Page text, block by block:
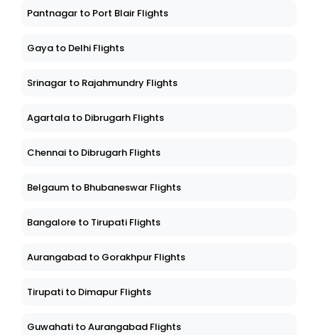
Pantnagar to Port Blair Flights
Gaya to Delhi Flights
Srinagar to Rajahmundry Flights
Agartala to Dibrugarh Flights
Chennai to Dibrugarh Flights
Belgaum to Bhubaneswar Flights
Bangalore to Tirupati Flights
Aurangabad to Gorakhpur Flights
Tirupati to Dimapur Flights
Guwahati to Aurangabad Flights